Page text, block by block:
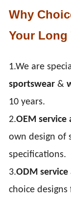
Why
Your Long
1.We are
sportswear &
10 years.
2.OEM service
own design of
specifications.
3.ODM
choice